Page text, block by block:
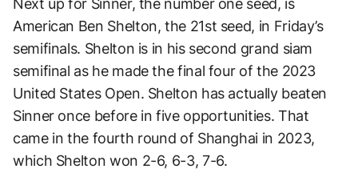
American Ben Shelton, the 21st seed, in Friday’s
semifinals. Shelton is in his second grand siam
semifinal as he made the final four of the 2023
United States Open. Shelton has actually beaten
Sinner once before in five opportunities. That
came in the fourth round of Shanghai in 2023,
which Shelton won 2-6, 6-3, 7-6.